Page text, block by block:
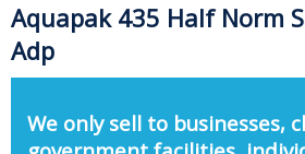
Aquapak 435 Half Norm
Adp
We only sell to businesses,